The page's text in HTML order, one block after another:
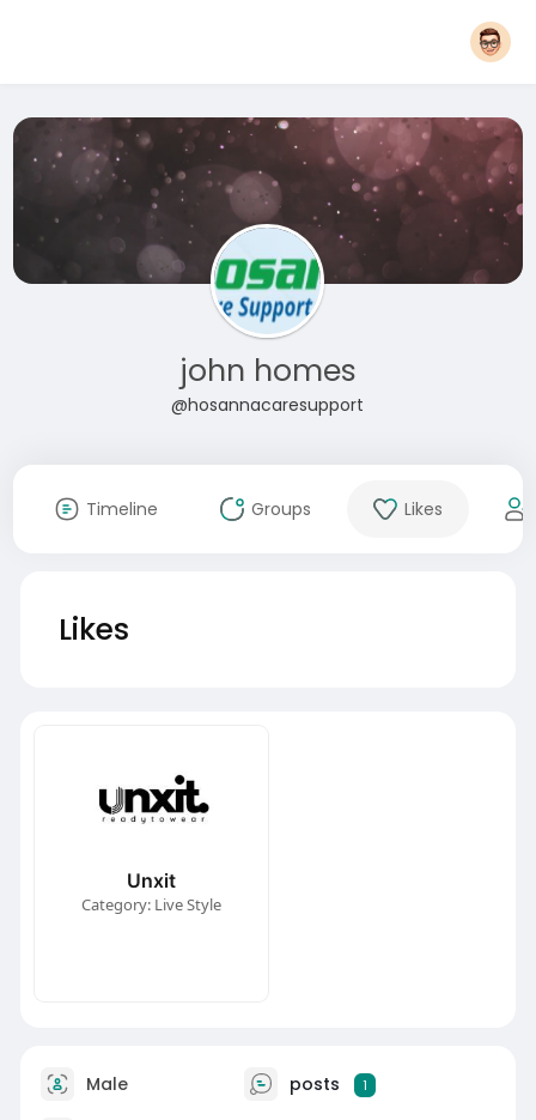
john homes
@hosannacaresupport
Timeline Groups Likes
Likes
Unxit
Category: Live Style
Male posts 1